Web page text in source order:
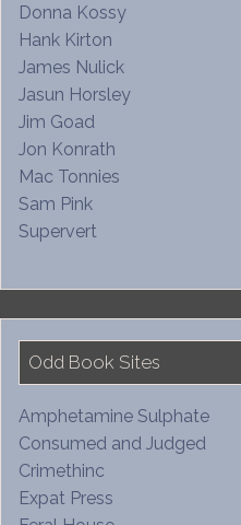
Donna Kossy
Hank Kirton
James Nulick
Jasun Horsley
Jim Goad
Jon Konrath
Mac Tonnies
Sam Pink
Supervert
Odd Book Sites
Amphetamine Sulphate
Consumed and Judged
Crimethinc
Expat Press